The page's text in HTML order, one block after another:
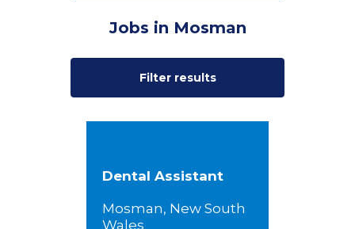
Jobs in Mosman
Filter results
Dental Assistant
Mosman, New South
Wales